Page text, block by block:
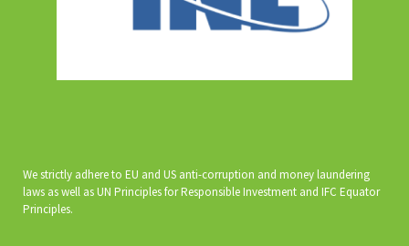
We strictly adhere to EU and US anti-corruption and money laundering
laws as well as UN Principles for Responsible Investment and IFC Equator
Principles.